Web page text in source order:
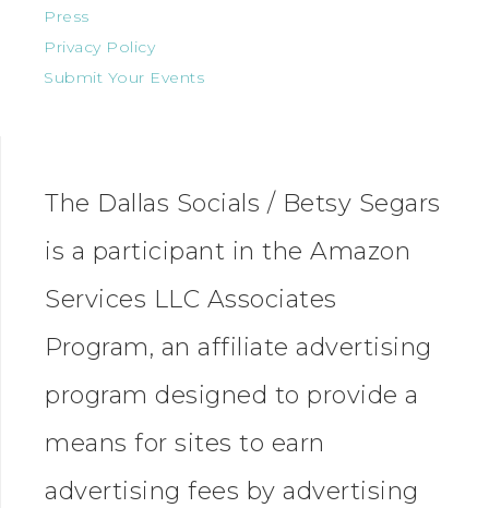
Press
Privacy Policy
Submit Your Events
The Dallas Socials / Betsy Segars
is a participant in the Amazon
Services LLC Associates
Program, an affiliate advertising
program designed to provide a
means for sites to earn
advertising fees by advertising